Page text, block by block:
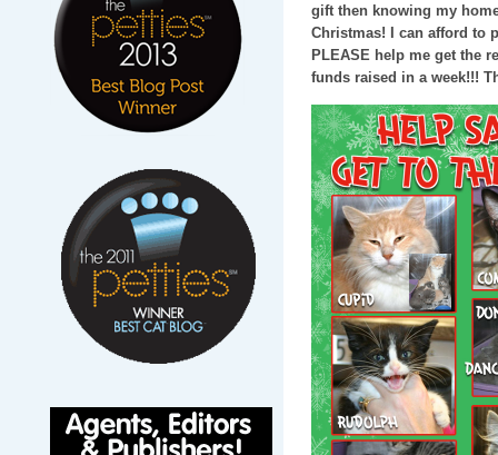
gift then knowing my
Christmas! I can afford to
PLEASE help me get the
funds raised in a week!!!